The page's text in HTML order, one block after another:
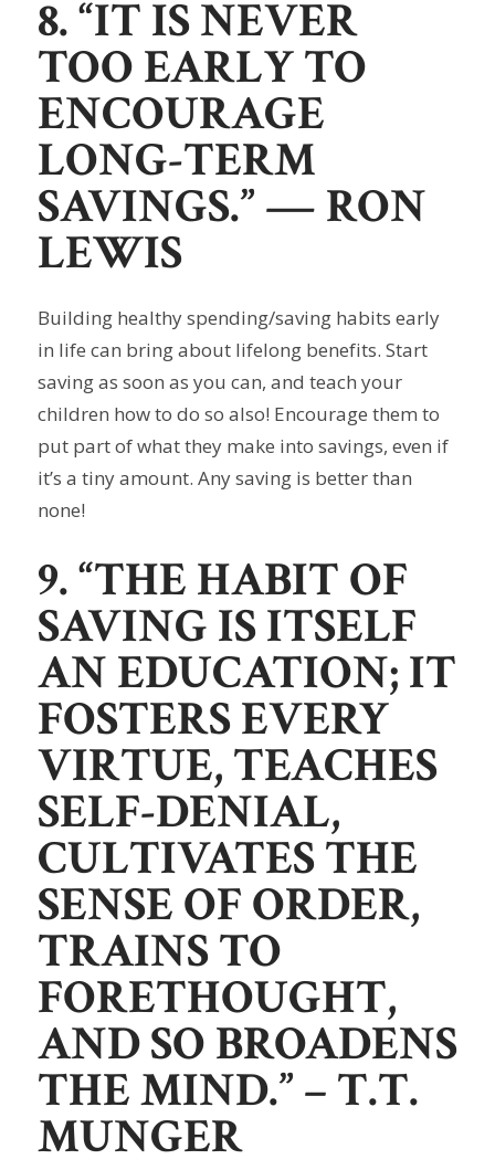
8. “IT IS NEVER
TOO EARLY TO
ENCOURAGE
LONG-TERM
SAVINGS.” — RON
LEWIS
Building healthy spending/saving habits early
in life can bring about lifelong benefits. Start
saving as soon as you can, and teach your
children how to do so also! Encourage them to
put part of what they make into savings, even if
it’s a tiny amount. Any saving is better than
none!
9. “THE HABIT OF
SAVING IS ITSELF
AN EDUCATION; IT
FOSTERS EVERY
VIRTUE, TEACHES
SELF-DENIAL,
CULTIVATES THE
SENSE OF ORDER,
TRAINS TO
FORETHOUGHT,
AND SO BROADENS
THE MIND.” – T.T.
MUNGER